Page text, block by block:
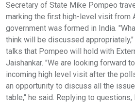
Secretary of State Mike Pompeo
marking the first high-level visit from
government was formed in India.
think will be discussed appropriately,"
talks that Pompeo will hold with
Jaishankar. "We are looking forward
incoming high level visit after the
an opportunity to discuss all the
table," he said. Replying to